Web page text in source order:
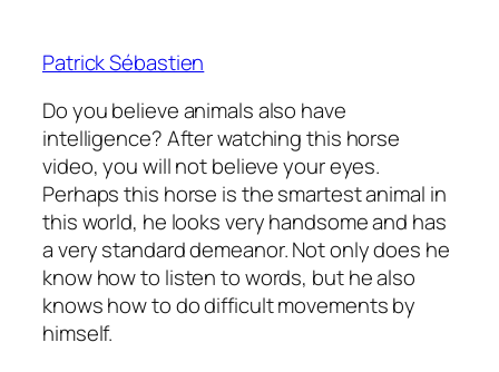
Patrick Sébastien
Do you believe animals also have
intelligence? After watching this horse
video, you will not believe your eyes.
Perhaps this horse is the smartest animal in
this world, he looks very handsome and has
a very standard demeanor. Not only does he
know how to listen to words, but he also
knows how to do difficult movements by
himself.